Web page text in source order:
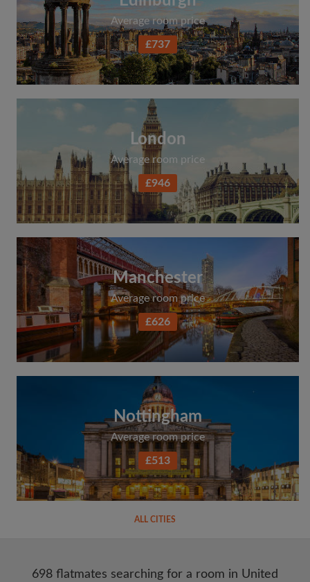
Average room price
£737
London
Average room price
£946
Manchester
Average room price
£626
Nottingham
Average room price
£513
ALL CITIES
698 flatmates searching for a room in United